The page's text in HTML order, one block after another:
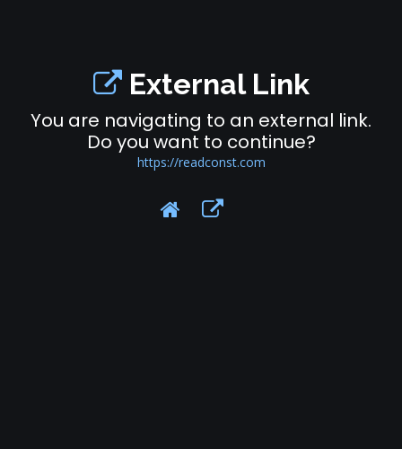
External Link
You are navigating to an external link.
Do you want to continue?
https://readconst.com